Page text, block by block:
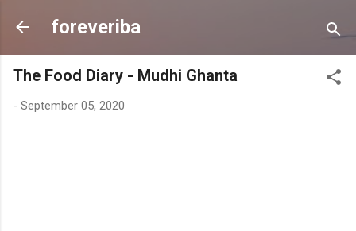
Skip to main content
foreveriba
The Food Diary - Mudhi Ghanta
- September 05, 2020